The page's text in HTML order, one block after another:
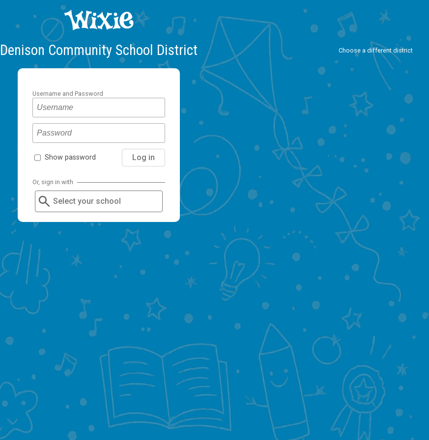
Denison Community School District Choose a different district
Username and Password
Show password Log in
Or, sign in with
Select your school